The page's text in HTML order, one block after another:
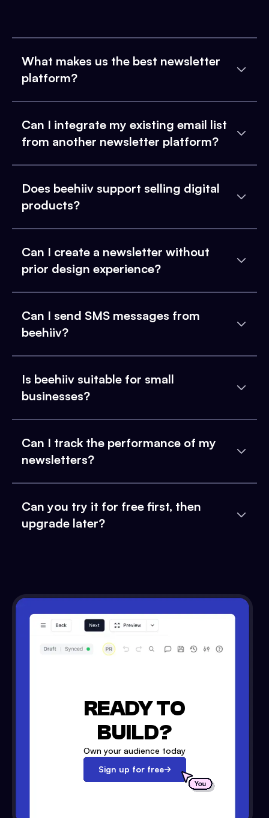
What makes us the best newsletter
platform?
Can I integrate my existing email list
from another newsletter platform?
Does beehiiv support selling digital
products?
Can I create a newsletter without
prior design experience?
Can I send SMS messages from
beehiiv?
Is beehiiv suitable for small
businesses?
Can I track the performance of my
newsletters?
Can you try it for free first, then
upgrade later?
READY TO
BUILD?
Own your audience today
Sign up for free